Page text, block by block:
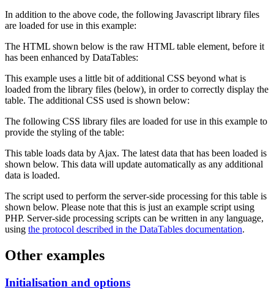
In addition to the above code, the following Javascript library files
are loaded for use in this example:
The HTML shown below is the raw HTML table element, before it
has been enhanced by DataTables:
This example uses a little bit of additional CSS beyond what is
loaded from the library files (below), in order to correctly display the
table. The additional CSS used is shown below:
The following CSS library files are loaded for use in this example to
provide the styling of the table:
This table loads data by Ajax. The latest data that has been loaded is
shown below. This data will update automatically as any additional
data is loaded.
The script used to perform the server-side processing for this table is
shown below. Please note that this is just an example script using
PHP. Server-side processing scripts can be written in any language,
using the protocol described in the DataTables documentation.
Other examples
Initialisation and options